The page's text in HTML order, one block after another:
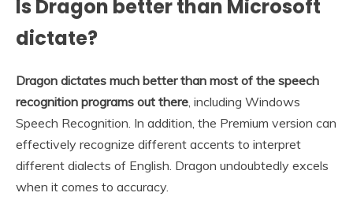
Is Dragon better than Microsoft
dictate?
Dragon dictates much better than most of the speech
recognition programs out there , including Windows
Speech Recognition. In addition, the Premium version can
effectively recognize different accents to interpret
different dialects of English. Dragon undoubtedly excels
when it comes to accuracy.